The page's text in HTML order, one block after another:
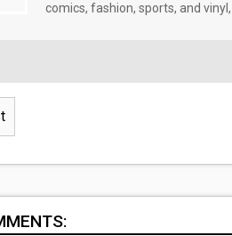
comics, fashion, sports, and